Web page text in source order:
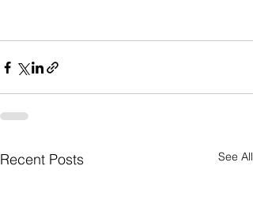
Recent Posts See All